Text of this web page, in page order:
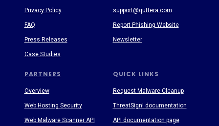
PARTNERS QUICK LINKS
Privacy Policy
FAQ
Press Releases
Case Studies
support@quttera.com
Report Phishing Website
Newsletter
Request Malware Cleanup
ThreatSign! documentation
API documentation page
Overview
Web Hosting Security
Web Malware Scanner API